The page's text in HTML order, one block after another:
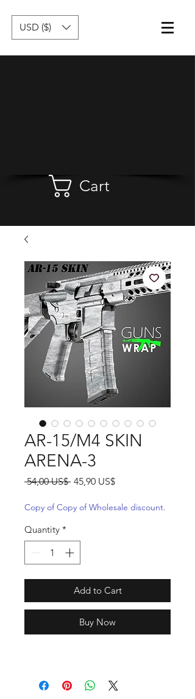
USD ($)
Cart
AR-15/M4 SKIN
ARENA-3
54,00 US$ Regular
45,90 US$Sale
Copy of Copy of Wholesale discount.
Quantity *
Add to Cart
Buy Now